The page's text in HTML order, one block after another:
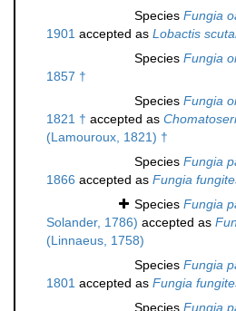
Species Fungia
1901 accepted as Lobactis
Species Fungia
1857 †
Species Fungia
1821 † accepted as
(Lamouroux, 1821) †
Species Fungia
1866 accepted as Fungia
Species Fungia
Solander, 1786) accepted as
(Linnaeus, 1758)
Species Fungia
1801 accepted as Fungia
Species Fungia